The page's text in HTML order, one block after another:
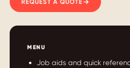
REQUEST A QUOTE
MENU
Job aids and quick